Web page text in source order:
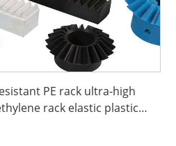
PE rack ultra-high
rack elastic plastic